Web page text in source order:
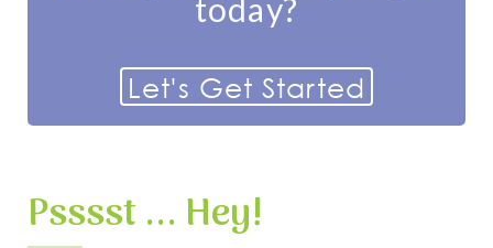
today?
Let's Get Started
Psssst ... Hey!